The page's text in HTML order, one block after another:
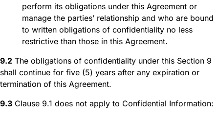
perform its obligations under this Agreement or
manage the parties’ relationship and who are bound
to written obligations of confidentiality no less
restrictive than those in this Agreement.
9.2 The obligations of confidentiality under this Section 9
shall continue for five (5) years after any expiration or
termination of this Agreement.
9.3 Clause 9.1 does not apply to Confidential Information: